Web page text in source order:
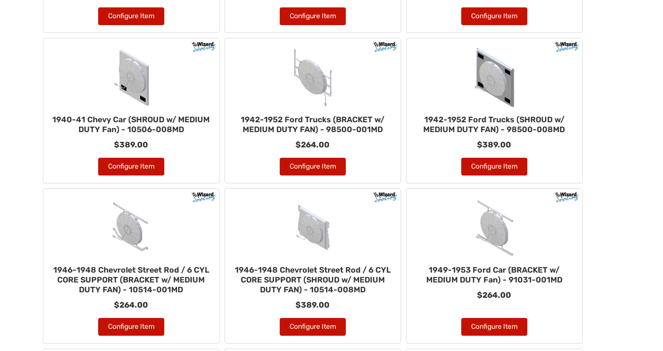
Configure Item Configure Item Configure Item
1940-41 Chevy Car (SHROUD w/ MEDIUM
DUTY Fan) - 10506-008MD
$389.00
Configure Item
1942-1952 Ford Trucks (BRACKET w/
MEDIUM DUTY FAN) - 98500-001MD
$264.00
Configure Item
1942-1952 Ford Trucks (SHROUD w/
MEDIUM DUTY FAN) - 98500-008MD
$389.00
Configure Item
1946-1948 Chevrolet Street Rod / 6 CYL
CORE SUPPORT (BRACKET w/ MEDIUM
DUTY FAN) - 10514-001MD
$264.00
Configure Item
1946-1948 Chevrolet Street Rod / 6 CYL
CORE SUPPORT (SHROUD w/ MEDIUM
DUTY FAN) - 10514-008MD
$389.00
Configure Item
1949-1953 Ford Car (BRACKET w/
MEDIUM DUTY Fan) - 91031-001MD
$264.00
Configure Item